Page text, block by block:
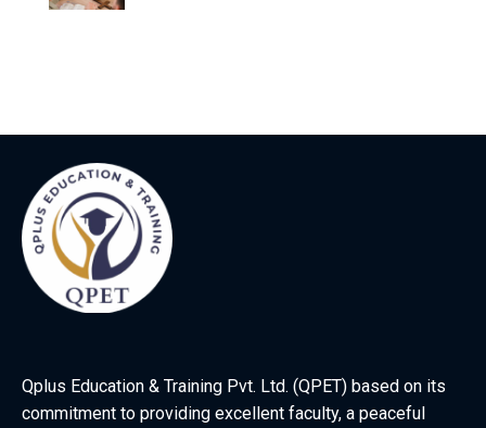
Qplus Education & Training Pvt. Ltd. (QPET) based on its
commitment to providing excellent faculty, a peaceful